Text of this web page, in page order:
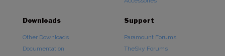
Downloads
Other Downloads
Documentation
Support
Paramount Forums
TheSky Forums